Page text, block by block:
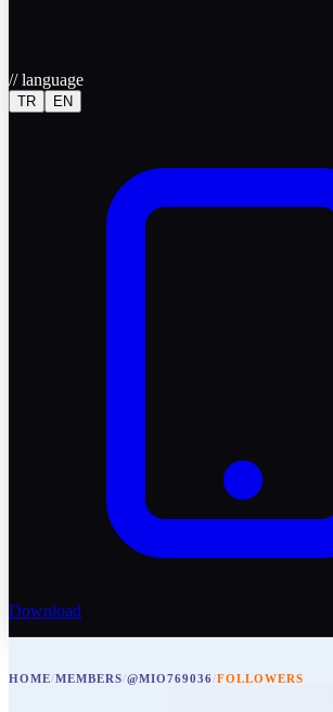
//language
TR EN
Download
HOME/MEMBERS/@MIO769036/FOLLOWERS